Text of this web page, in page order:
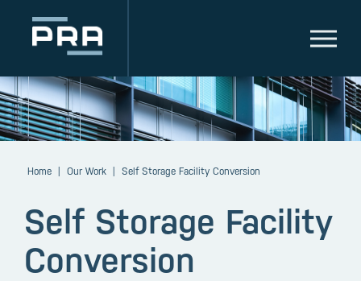
Home Our Work Self Storage Facility Conversion
Self Storage Facility
Conversion